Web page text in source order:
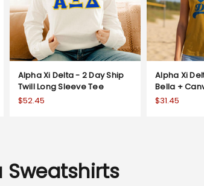
Alpha Xi Delta - 2 Day Ship
Twill Long Sleeve Tee
$52.45
Alpha Xi
Bella +
$31.45
Sweatshirts